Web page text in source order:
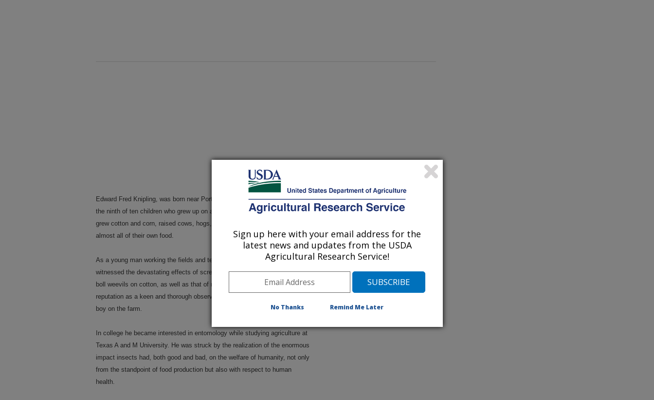
Edward Fred Knipling, was born near Port Lavaca, Texas in 1909. He was
the ninth of ten children who grew up on a farm of 150 acres. The family
grew cotton and corn, raised cows, hogs, and chickens and produced
almost all of their own food.
As a young man working the fields and tending the family livestock, he
witnessed the devastating effects of screwworms on living animals and of
boll weevils on cotton, as well as that of many other insect pests. His
reputation as a keen and thorough observer of nature no doubt started as a
boy on the farm.
In college he became interested in entomology while studying agriculture at
Texas A and M University. He was struck by the realization of the enormous
impact insects had, both good and bad, on the welfare of humanity, not only
from the standpoint of food production but also with respect to human
health.
Sign up here with your email address for the
latest news and updates from the USDA
Agricultural Research Service!
No Thanks Remind Me Later